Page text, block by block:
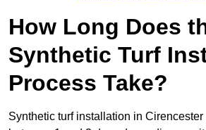
How Long Does
Synthetic Turf
Process Take?
Synthetic turf installation in